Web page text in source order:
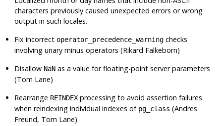
characters previously caused unexpected errors or wrong
output in such locales.
Fix incorrect operator_precedence_warning checks
involving unary minus operators (Rikard Falkeborn)
Disallow NaN as a value for floating-point server parameters
(Tom Lane)
Rearrange REINDEX processing to avoid assertion failures
when reindexing individual indexes of pg_class (Andres
Freund, Tom Lane)